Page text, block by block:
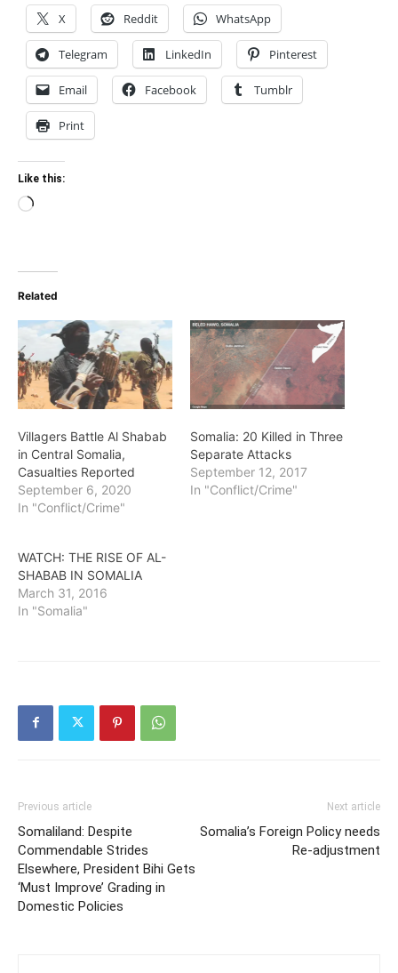
X Reddit WhatsApp
Telegram LinkedIn Pinterest
Email Facebook Tumblr
Print
Like this:
Loading…
Related
Villagers Battle Al Shabab
in Central Somalia,
Casualties Reported
September 6, 2020
In "Conflict/Crime"
Somalia: 20 Killed in Three
Separate Attacks
September 12, 2017
In "Conflict/Crime"
WATCH: THE RISE OF AL-
SHABAB IN SOMALIA
March 31, 2016
In "Somalia"
Previous article
Somaliland: Despite
Commendable Strides
Elsewhere, President Bihi Gets
‘Must Improve’ Grading in
Domestic Policies
Next article
Somalia’s Foreign Policy needs
Re-adjustment